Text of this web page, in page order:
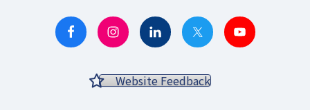
Website Feedback